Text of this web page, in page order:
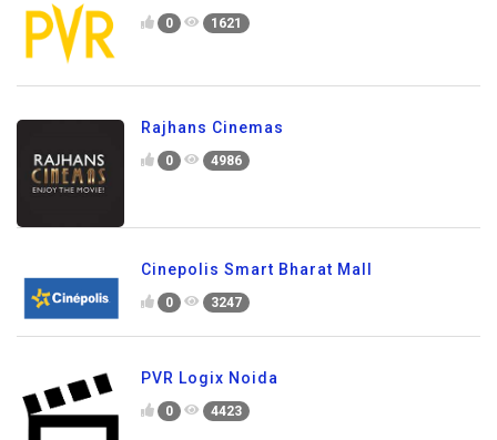
0 1621
Rajhans Cinemas
0 4986
Cinepolis Smart Bharat Mall
0 3247
PVR Logix Noida
0 4423